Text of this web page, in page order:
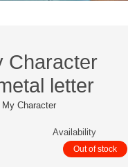
Character
letter
My Character
Availability
Out of stock